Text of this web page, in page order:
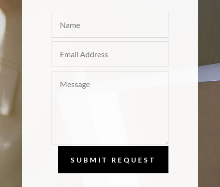
SUBMIT REQUEST